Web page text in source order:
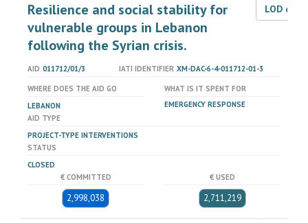
Resilience and social stability for
vulnerable groups in Lebanon
following the Syrian crisis.
LOD
AID 011712/01/3 IATI IDENTIFIER XM-DAC-6-4-011712-01-3
WHERE DOES THE AID GO
LEBANON
WHAT IS IT SPENT FOR
EMERGENCY RESPONSE
AID TYPE
PROJECT-TYPE INTERVENTIONS
STATUS
CLOSED
€ COMMITTED
2,998,038
€ USED
2,711,219